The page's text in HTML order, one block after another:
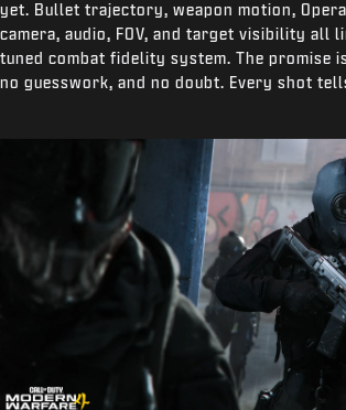
yet. Bullet trajectory, weapon motion,
camera, audio, FOV, and target visibility all
tuned combat fidelity system. The promise
no guesswork, and no doubt. Every shot